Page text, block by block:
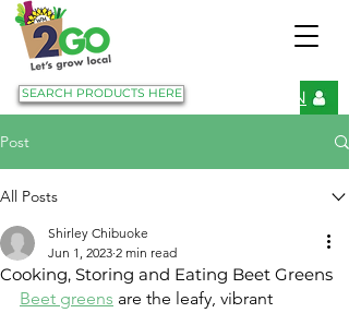
SEARCH PRODUCTS HERE LOGIN
Post
All Posts
Cooking, Storing and Eating Beet Greens
Shirley Chibuoke
Jun 1, 2023 2 min read
Beet greens are the leafy, vibrant